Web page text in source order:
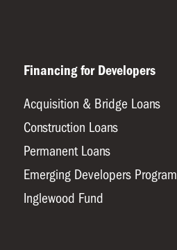
Financing for Developers
Acquisition & Bridge Loans
Construction Loans
Permanent Loans
Emerging Developers Program
Inglewood Fund